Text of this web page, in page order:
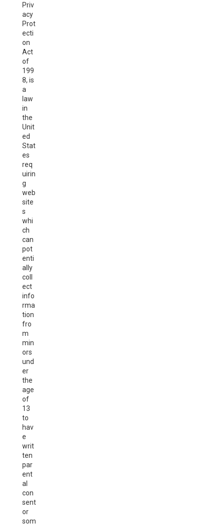
Priv
acy
Prot
ecti
on
Act
of
199
8, is
a
law
in
the
Unit
ed
Stat
es
req
uirin
g
web
site
s
whi
ch
can
pot
enti
ally
coll
ect
info
rma
tion
fro
m
min
ors
und
er
the
age
of
13
to
hav
e
writ
ten
par
ent
al
con
sent
or
som